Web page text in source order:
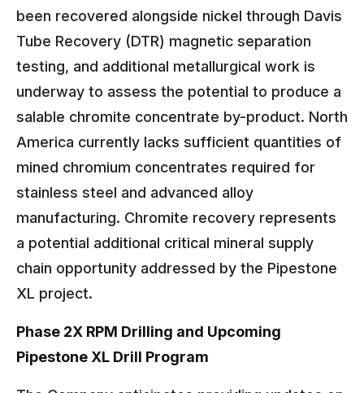
been recovered alongside nickel through Davis
Tube Recovery (DTR) magnetic separation
testing, and additional metallurgical work is
underway to assess the potential to produce a
salable chromite concentrate by-product. North
America currently lacks sufficient quantities of
mined chromium concentrates required for
stainless steel and advanced alloy
manufacturing. Chromite recovery represents
a potential additional critical mineral supply
chain opportunity addressed by the Pipestone
XL project.
Phase 2X RPM Drilling and Upcoming
Pipestone XL Drill Program